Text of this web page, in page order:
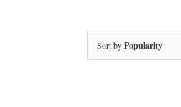
Sort byPopularity